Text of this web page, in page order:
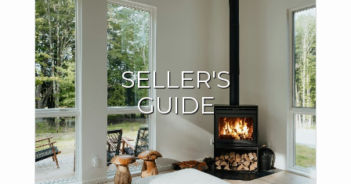
SELLER'S
GUIDE
Seller Resources
I have the expertise and local market knowledge to sell
your home quickly and for the best price.
LEARN MORE